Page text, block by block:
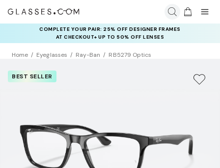
COMPLETE YOUR PAIR: 25% OFF DESIGNER FRAMES
AT CHECKOUT+ UP TO 50% OFF LENSES
Home Eyeglasses Ray-Ban RB5279 Optics
BEST SELLER